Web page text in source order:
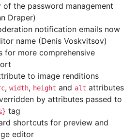
of the password management
Draper)
notification emails now
name (Denis Voskvitsov)
for more comprehensive
to image renditions
, width, height and alt attributes
by attributes passed to
tag
shortcuts for preview and
editor